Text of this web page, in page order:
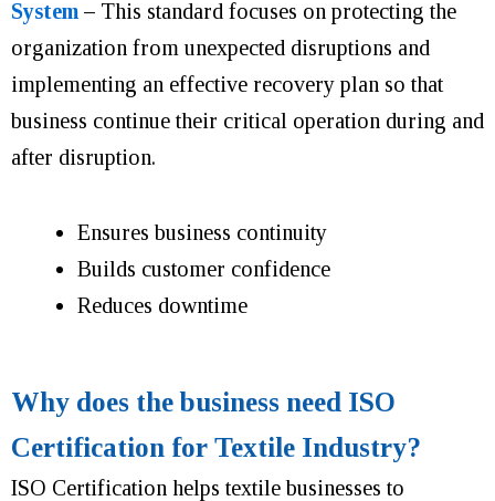
System – This standard focuses on protecting the
organization from unexpected disruptions and
implementing an effective recovery plan so that
business continue their critical operation during and
after disruption.
Ensures business continuity
Builds customer confidence
Reduces downtime
Why does the business need ISO
Certification for Textile Industry?
ISO Certification helps textile businesses to